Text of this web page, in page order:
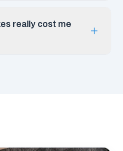
really cost me